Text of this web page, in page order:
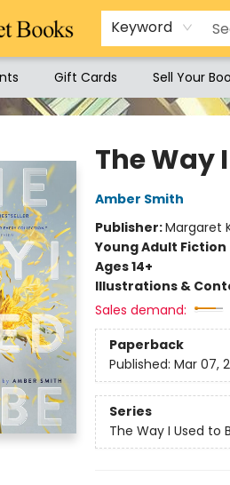
Keyword
Gift Cards Sell Your
The Way
Amber Smith
Publisher:Margaret
Young Adult Fiction
Ages 14+
Illustrations &
Sales demand:
Paperback
Published: Mar 07,
Series
The Way I Used to